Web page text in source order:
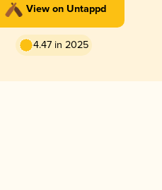
View on Untappd
4.47 in 2025